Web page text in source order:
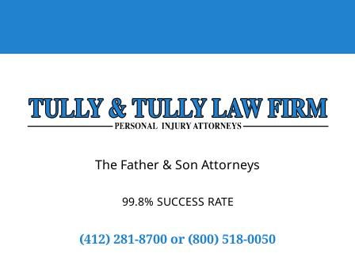
The Father & Son Attorneys
99.8% SUCCESS RATE
(412) 281-8700or (800) 518-0050